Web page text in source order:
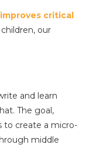
critical
our
and learn
The goal,
to create a micro-
middle